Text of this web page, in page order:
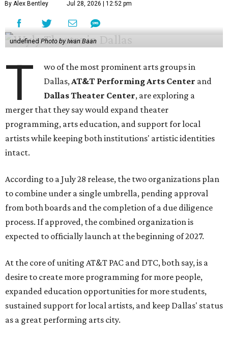
By Alex Bentley Jul 28, 2026 | 12:52 pm
undefined Photo by Iwan Baan
T
wo of the most prominent arts groups in
Dallas,AT&T Performing Arts Center and
Dallas Theater Center, are exploring a
merger that they say would expand theater
programming, arts education, and support for local
artists while keeping both institutions' artistic identities
intact.
According to a July 28 release, the two organizations plan
to combine under a single umbrella, pending approval
from both boards and the completion of a due diligence
process. If approved, the combined organization is
expected to officially launch at the beginning of 2027.
At the core of uniting AT&T PAC and DTC, both say, is a
desire to create more programming for more people,
expanded education opportunities for more students,
sustained support for local artists, and keep Dallas' status
as a great performing arts city.